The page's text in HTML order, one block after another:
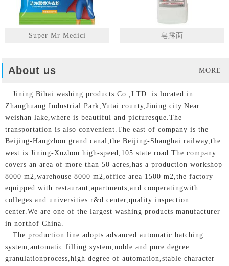
Super Mr Medici 皂露面
About us MORE
Jining Bihai washing products Co.,LTD. is located in
Zhanghuang Industrial Park,Yutai county,Jining city.Near
weishan lake,where is beautiful and picturesque.The
transportation is also convenient.The east of company is the
Beijing-Hangzhou grand canal,the Beijing-Shanghai railway,the
west is Jining-Xuzhou high-speed,105 state road.The company
covers an area of more than 50 acres,has a production workshop
8000 m2,warehouse 8000 m2,office area 1500 m2,the factory
equipped with restaurant,apartments,and cooperatingwith
colleges and universities r&d center,quality inspection
center.We are one of the largest washing products manufacturer
in northof China.
The production line adopts advanced automatic batching
system,automatic filling system,noble and pure degree
granulationprocess,high degree of automation,stable character